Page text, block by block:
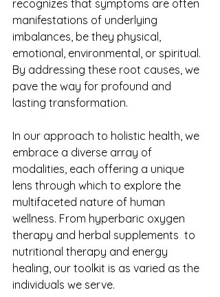
recognizes that symptoms are often
manifestations of underlying
imbalances, be they physical,
emotional, environmental, or spiritual.
By addressing these root causes, we
pave the way for profound and
lasting transformation.
In our approach to holistic health, we
embrace a diverse array of
modalities, each offering a unique
lens through which to explore the
multifaceted nature of human
wellness. From hyperbaric oxygen
therapy and herbal supplements  to
nutritional therapy and energy
healing, our toolkit is as varied as the
individuals we serve.